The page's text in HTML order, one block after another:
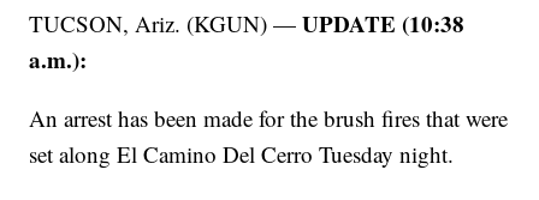
TUCSON, Ariz. (KGUN) —UPDATE (10:38
a.m.):
An arrest has been made for the brush fires that were
set along El Camino Del Cerro Tuesday night.